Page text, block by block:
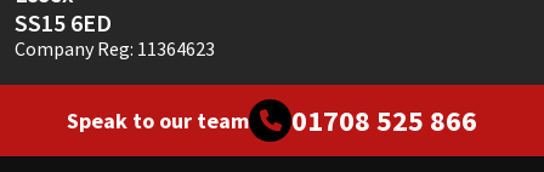
SS15 6ED
Company Reg: 11364623
Speak to our team 01708 525 866